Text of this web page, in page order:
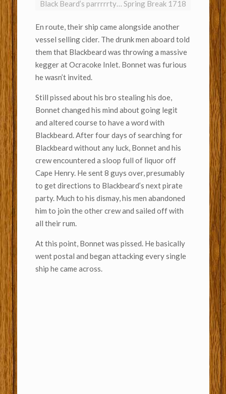
Black Beard’s parrrrrty… Spring Break 1718
En route, their ship came alongside another
vessel selling cider. The drunk men aboard told
them that Blackbeard was throwing a massive
kegger at Ocracoke Inlet. Bonnet was furious
he wasn’t invited.
Still pissed about his bro stealing his doe,
Bonnet changed his mind about going legit
and altered course to have a word with
Blackbeard. After four days of searching for
Blackbeard without any luck, Bonnet and his
crew encountered a sloop full of liquor off
Cape Henry. He sent 8 guys over, presumably
to get directions to Blackbeard’s next pirate
party. Much to his dismay, his men abandoned
him to join the other crew and sailed off with
all their rum.
At this point, Bonnet was pissed. He basically
went postal and began attacking every single
ship he came across.